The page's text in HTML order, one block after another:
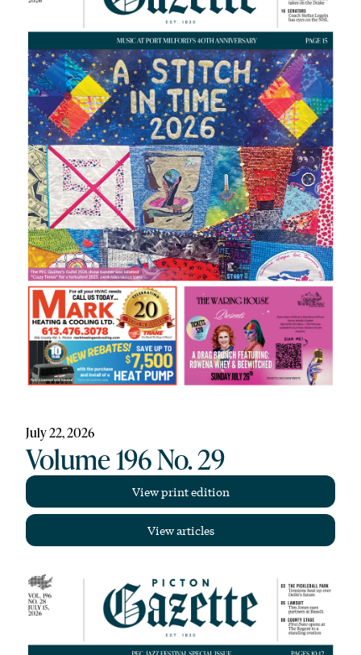
July 22, 2026
Volume 196 No. 29
View print edition
View articles